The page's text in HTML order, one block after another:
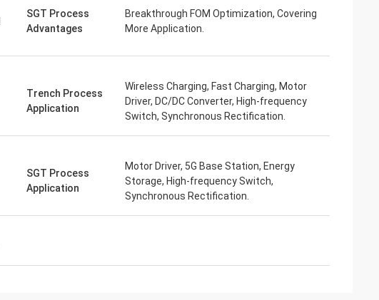
SGT Process
Advantages
Breakthrough FOM Optimization, Covering
More Application.
Trench Process
Application
Wireless Charging, Fast Charging, Motor
Driver, DC/DC Converter, High-frequency
Switch, Synchronous Rectification.
SGT Process
Application
Motor Driver, 5G Base Station, Energy
Storage, High-frequency Switch,
Synchronous Rectification.